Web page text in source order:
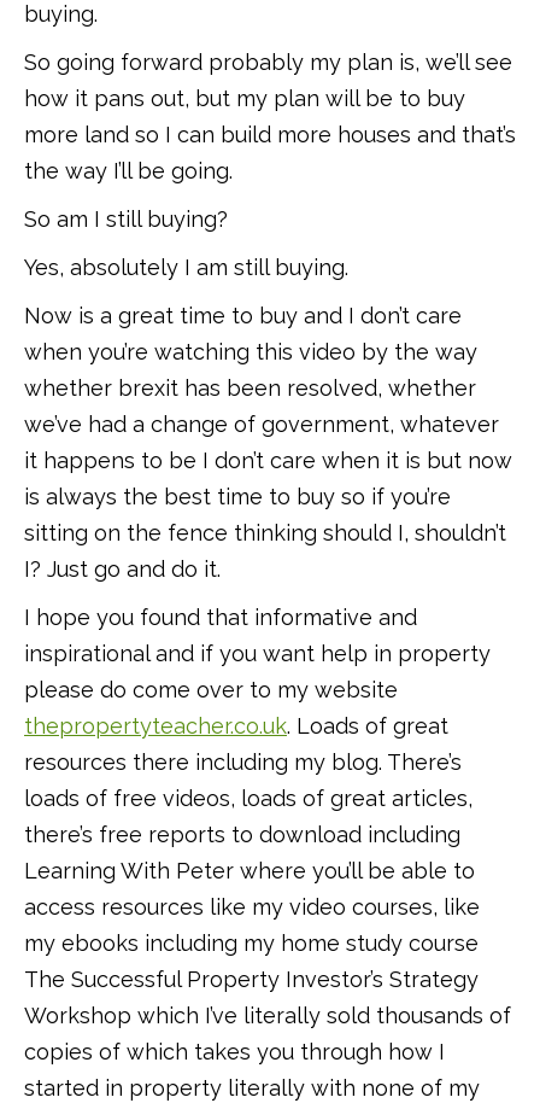
buying.
So going forward probably my plan is, we’ll see
how it pans out, but my plan will be to buy
more land so I can build more houses and that’s
the way I’ll be going.
So am I still buying?
Yes, absolutely I am still buying.
Now is a great time to buy and I don’t care
when you’re watching this video by the way
whether brexit has been resolved, whether
we’ve had a change of government, whatever
it happens to be I don’t care when it is but now
is always the best time to buy so if you’re
sitting on the fence thinking should I, shouldn’t
I? Just go and do it.
I hope you found that informative and
inspirational and if you want help in property
please do come over to my website
thepropertyteacher.co.uk. Loads of great
resources there including my blog. There’s
loads of free videos, loads of great articles,
there’s free reports to download including
Learning With Peter where you’ll be able to
access resources like my video courses, like
my ebooks including my home study course
The Successful Property Investor’s Strategy
Workshop which I’ve literally sold thousands of
copies of which takes you through how I
started in property literally with none of my